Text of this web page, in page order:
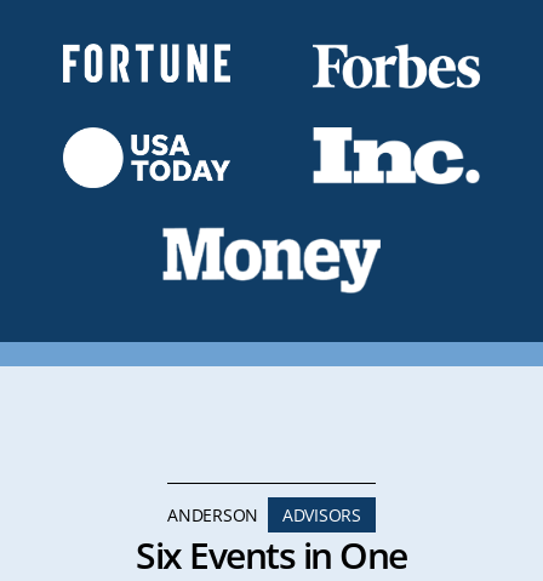
ANDERSON ADVISORS
Six Events in One